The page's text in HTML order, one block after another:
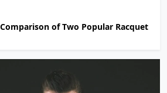
of Two Popular Racquet